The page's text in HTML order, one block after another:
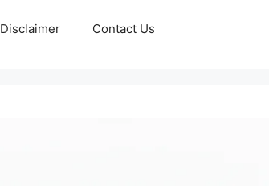
Disclaimer Contact Us